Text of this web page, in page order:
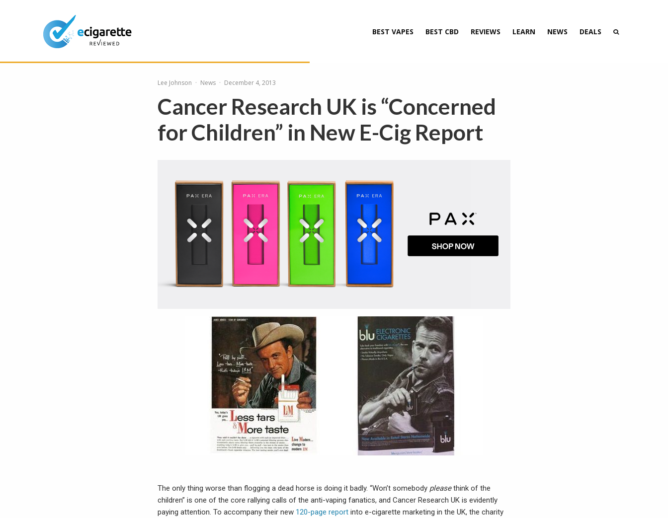
BEST VAPES BEST CBD REVIEWS LEARN NEWS DEALS
Lee Johnson · News · December 4, 2013
Cancer Research UK is “Concerned
for Children” in New E-Cig Report
The only thing worse than flogging a dead horse is doing it badly. “Won’t somebody pleasethink of the
children” is one of the core rallying calls of the anti-vaping fanatics, and Cancer Research UK is evidently
paying attention. To accompany their new 120-page report into e-cigarette marketing in the UK, the charity